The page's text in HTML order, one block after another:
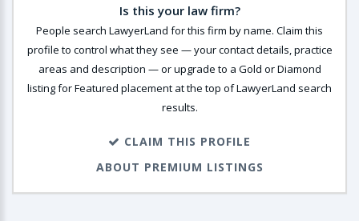
Is this your law firm?
People search LawyerLand for this firm by name. Claim this
profile to control what they see — your contact details, practice
areas and description — or upgrade to a Gold or Diamond
listing for Featured placement at the top of LawyerLand search
results.
CLAIM THIS PROFILE
ABOUT PREMIUM LISTINGS